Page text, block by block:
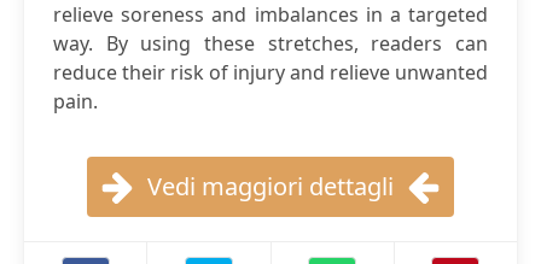
relieve soreness and imbalances in a targeted
way. By using these stretches, readers can
reduce their risk of injury and relieve unwanted
pain.
Vedi maggiori dettagli